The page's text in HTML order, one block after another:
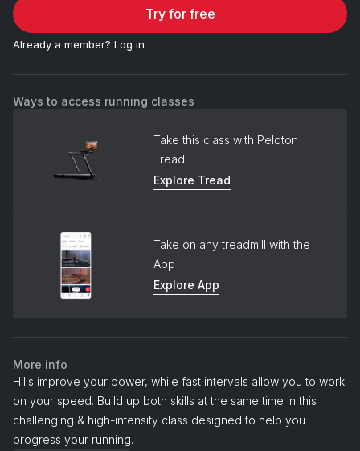
Try for free
Already a member? Log in
Ways to access running classes
Take this class with Peloton
Tread
Explore Tread
Take on any treadmill with the
App
Explore App
More info
Hills improve your power, while fast intervals allow you to work
on your speed. Build up both skills at the same time in this
challenging & high-intensity class designed to help you
progress your running.